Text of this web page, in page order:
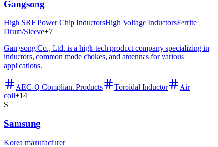
Gangsong
High SRF Power Chip InductorsHigh Voltage InductorsFerrite
Drum/Sleeve+7
Gangsong Co., Ltd. is a high-tech product company specializing in
inductors, common mode chokes, and antennas for various
applications.
AEC-Q Compliant Products Toroidal Inductor
Air
coil+14
S
Samsung
Korea manufacturer